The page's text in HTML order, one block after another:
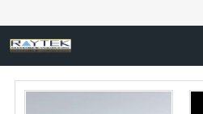
HOME